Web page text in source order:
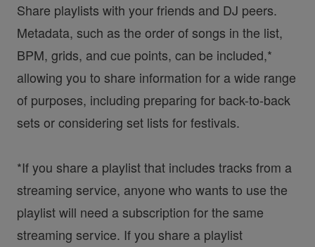
Share playlists with your friends and DJ peers.
Metadata, such as the order of songs in the list,
BPM, grids, and cue points, can be included,*
allowing you to share information for a wide range
of purposes, including preparing for back-to-back
sets or considering set lists for festivals.
*If you share a playlist that includes tracks from a
streaming service, anyone who wants to use the
playlist will need a subscription for the same
streaming service. If you share a playlist